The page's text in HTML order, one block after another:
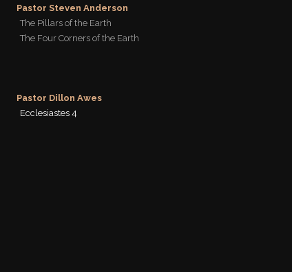
Pastor Steven Anderson
The Pillars of the Earth
The Four Corners of the Earth
Pastor Dillon Awes
Ecclesiastes 4